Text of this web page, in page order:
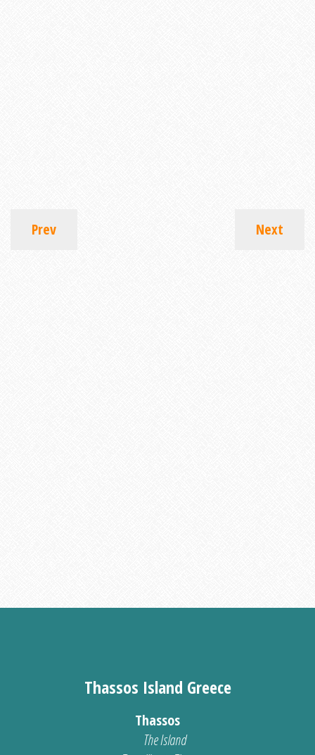
Prev Next
Thassos Island Greece
Thassos
The Island